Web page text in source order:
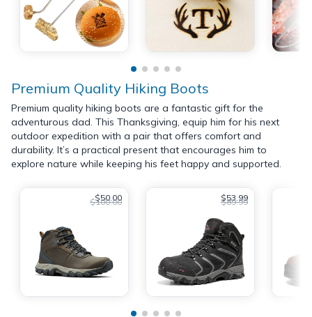
Premium Quality Hiking Boots
Premium quality hiking boots are a fantastic gift for the
adventurous dad. This Thanksgiving, equip him for his next
outdoor expedition with a pair that offers comfort and
durability. It’s a practical present that encourages him to
explore nature while keeping his feet happy and supported.
$50.00
$100.00 $53.99
$89.99